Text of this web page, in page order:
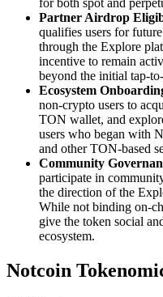
for both spot and
Partner Airdrop
qualifies users for
through the Explore
incentive to remain
beyond the initial tap-
Ecosystem
non-crypto users to
TON wallet, and
users who began with
and other TON-based
Community
participate in
the direction of the
While not binding on-
give the token social
ecosystem.
Notcoin